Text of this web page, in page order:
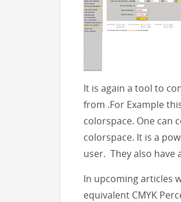
It is again a tool to
from .For Example
colorspace. One can
colorspace. It is a
user. They also have
In upcoming articles
equivalent CMYK